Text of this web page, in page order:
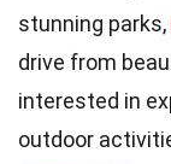
stunning parks,
drive from
interested in
outdoor